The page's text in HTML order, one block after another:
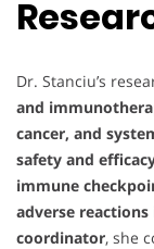
Dr. Stanciu’s
and
cancer, and
safety and
immune
adverse reactions
coordinator, she